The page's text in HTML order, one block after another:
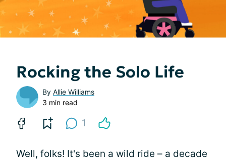
Rocking the Solo Life
By Allie Williams
3 min read
1
Well, folks! It's been a wild ride – a decade